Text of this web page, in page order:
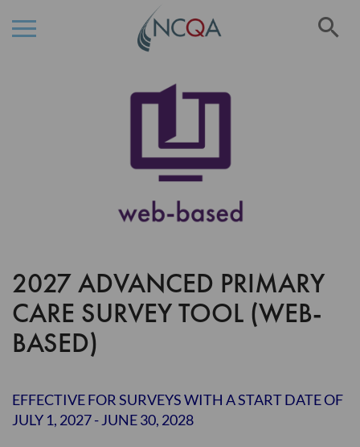
2027 ADVANCED PRIMARY
CARE SURVEY TOOL (WEB-
BASED)
EFFECTIVE FOR SURVEYS WITH A START DATE OF
JULY 1, 2027 - JUNE 30, 2028
Skip
to
the
beginning
of
gallery